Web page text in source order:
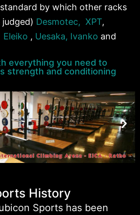
by which other racks
Desmotec, XPT,
Eleiko , Uesaka, Ivanko and
everything you need to
strength and conditioning
History
Sports has been